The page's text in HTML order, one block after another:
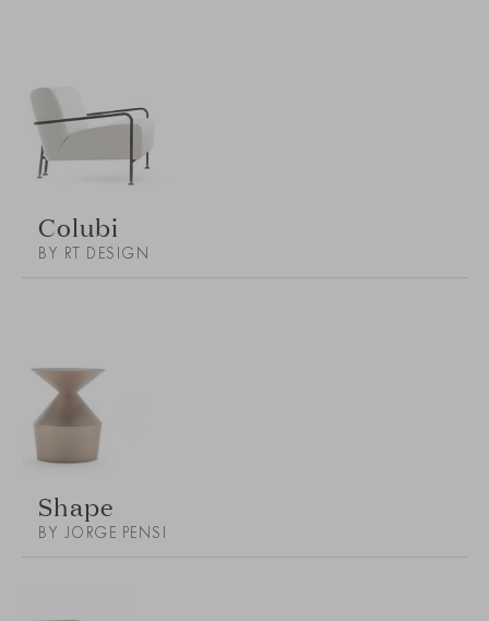
Colubi
BY RT DESIGN
Shape
BY JORGE PENSI